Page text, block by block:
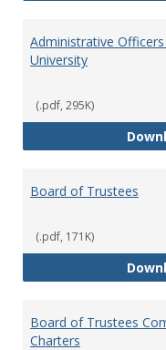
Administrative
University
(.pdf, 295K)
Board of Trustees
(.pdf, 171K)
Board of Trustees
Charters